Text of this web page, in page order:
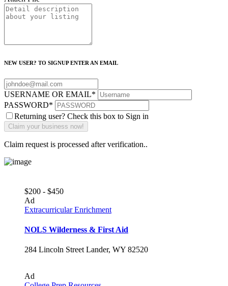
NEW USER? TO SIGNUP ENTER AN EMAIL
USERNAME OR EMAIL*
PASSWORD*
Returning user? Check this box to Sign in
Claim request is processed after verification..
$200 - $450
Ad
Extracurricular Enrichment
NOLS Wilderness & First Aid
284 Lincoln Street Lander, WY 82520
Ad